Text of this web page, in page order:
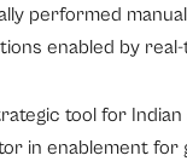
performed
enabled by
tool for
in enablement for